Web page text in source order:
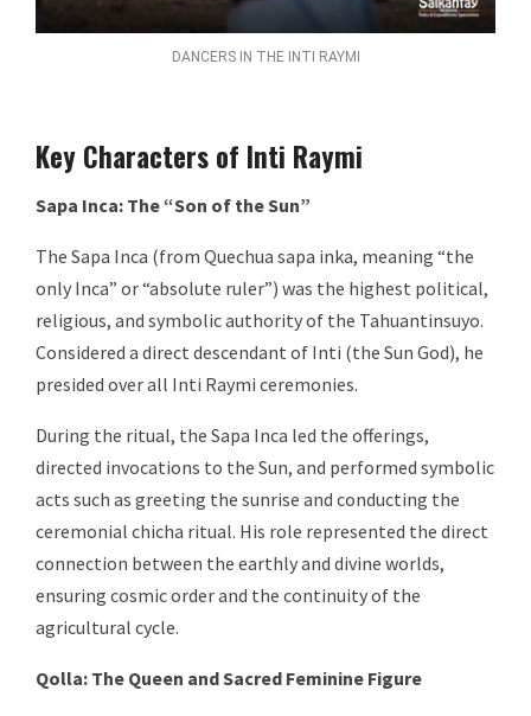
DANCERS IN THE INTI RAYMI
Key Characters of Inti Raymi
Sapa Inca: The “Son of the Sun”
The Sapa Inca (from Quechua sapa inka, meaning “the
only Inca” or “absolute ruler”) was the highest political,
religious, and symbolic authority of the Tahuantinsuyo.
Considered a direct descendant of Inti (the Sun God), he
presided over all Inti Raymi ceremonies.
During the ritual, the Sapa Inca led the offerings,
directed invocations to the Sun, and performed symbolic
acts such as greeting the sunrise and conducting the
ceremonial chicha ritual. His role represented the direct
connection between the earthly and divine worlds,
ensuring cosmic order and the continuity of the
agricultural cycle.
Qolla: The Queen and Sacred Feminine Figure